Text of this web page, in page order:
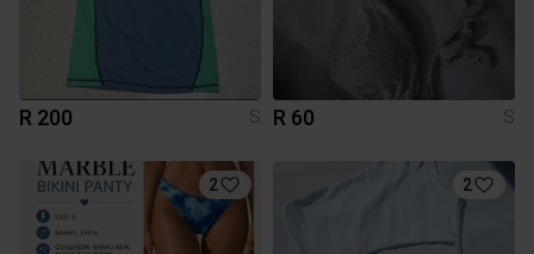
R 200 S R 60 S
2 2